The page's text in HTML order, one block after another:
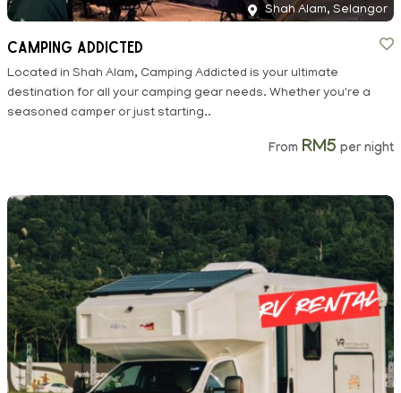
Shah Alam, Selangor
Camping Addicted
Located in Shah Alam, Camping Addicted is your ultimate
destination for all your camping gear needs. Whether you're a
seasoned camper or just starting..
From RM5 per night